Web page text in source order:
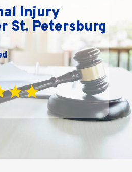
Injury
St. Petersburg